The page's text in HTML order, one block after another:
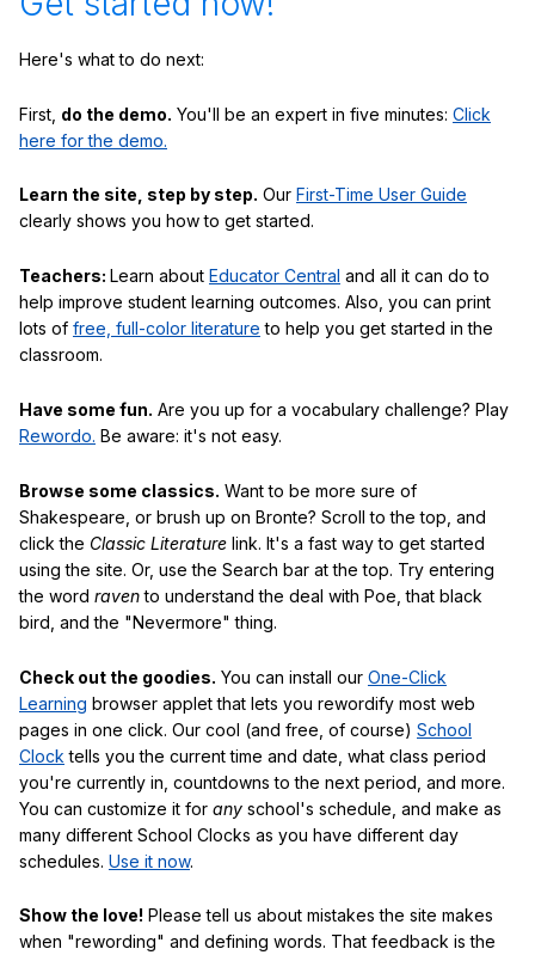
Here's what to do next:
First, do the demo. You'll be an expert in five minutes: Click
here for the demo.
Learn the site, step by step. Our First-Time User Guide
clearly shows you how to get started.
Teachers: Learn about Educator Central and all it can do to
help improve student learning outcomes. Also, you can print
lots of free, full-color literature to help you get started in the
classroom.
Have some fun. Are you up for a vocabulary challenge? Play
Rewordo. Be aware: it's not easy.
Browse some classics. Want to be more sure of
Shakespeare, or brush up on Bronte? Scroll to the top, and
click the Classic Literature link. It's a fast way to get started
using the site. Or, use the Search bar at the top. Try entering
the word ravento understand the deal with Poe, that black
bird, and the "Nevermore" thing.
Check out the goodies. You can install our One-Click
Learning browser applet that lets you rewordify most web
pages in one click. Our cool (and free, of course) School
Clock tells you the current time and date, what class period
you're currently in, countdowns to the next period, and more.
You can customize it for any school's schedule, and make as
many different School Clocks as you have different day
schedules. Use it now.
Show the love! Please tell us about mistakes the site makes
when "rewording" and defining words. That feedback is the